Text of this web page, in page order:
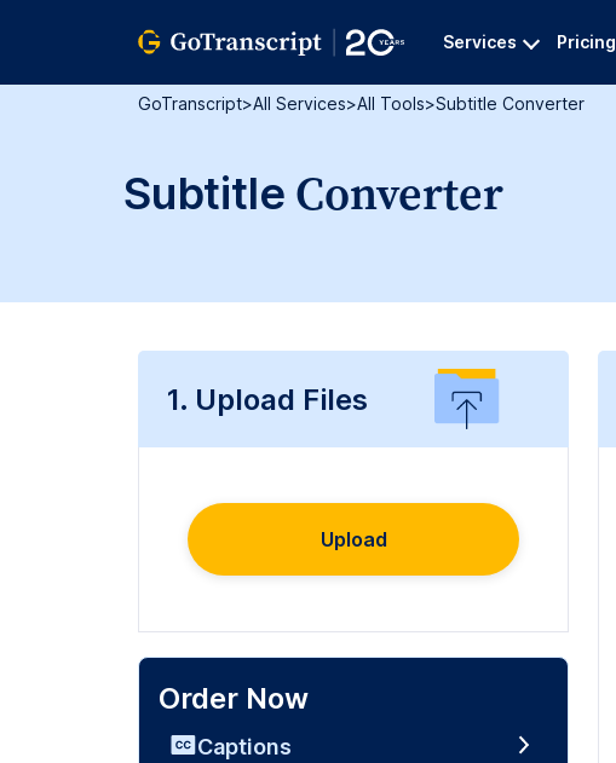
Services Pricing
GoTranscript>All Services>All Tools>Subtitle Converter
Subtitle Converter
1. Upload Files
Upload
Order Now
Captions